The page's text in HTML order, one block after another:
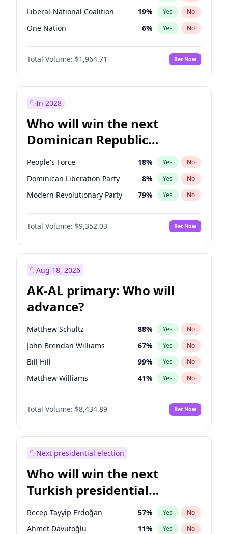
Liberal-National Coalition 19% Yes No
One Nation 6% Yes No
Total Volume: $1,964.71 Bet Now
In 2028
Who will win the next
Dominican Republic
Chamber of Deputies
election?
People's Force 18% Yes No
Dominican Liberation Party 8% Yes No
Modern Revolutionary Party 79% Yes No
Total Volume: $9,352.03 Bet Now
Aug 18, 2026
AK-AL primary: Who will
advance?
Matthew Schultz 88% Yes No
John Brendan Williams 67% Yes No
Bill Hill 99% Yes No
Matthew Williams 41% Yes No
Nicholas Begich 100%
Total Volume: $8,434.89 Bet Now
Next presidential election
Who will win the next
Turkish presidential
election?
Recep Tayyip Erdoğan 57% Yes No
Ahmet Davutoğlu 11% Yes No